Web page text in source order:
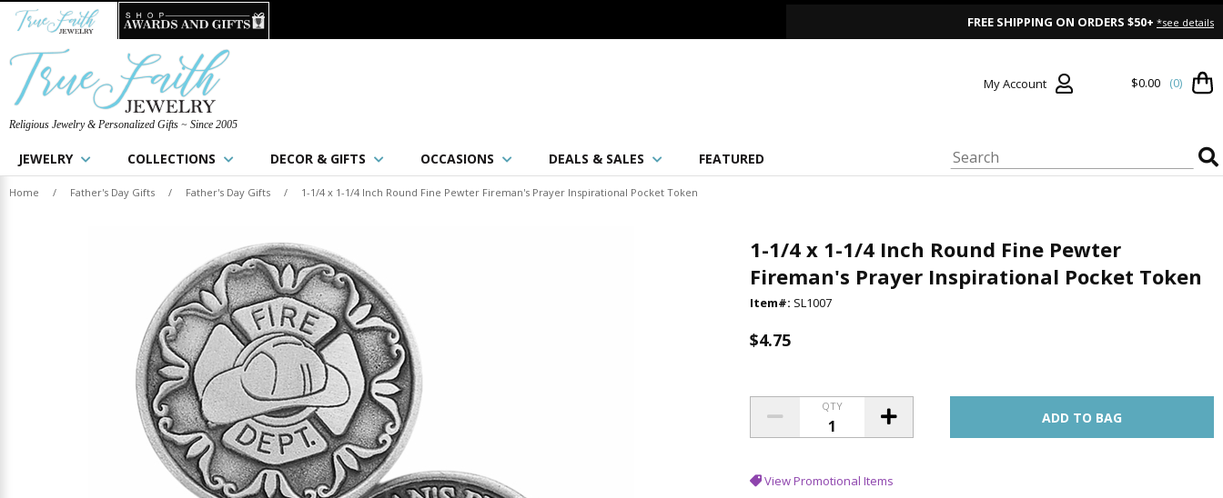
FREE SHIPPING ON ORDERS $50+ *see details
Religious Jewelry & Personalized Gifts ~ Since 2005
My Account $0.00 (0)
JEWELRY COLLECTIONS DECOR & GIFTS OCCASIONS DEALS & SALES FEATURED
Home / Father's Day Gifts / Father's Day Gifts / 1-1/4 x 1-1/4 Inch Round Fine Pewter Fireman's Prayer Inspirational Pocket Token
1-1/4 x 1-1/4 Inch Round Fine Pewter
Fireman's Prayer Inspirational Pocket Token
Item#: SL1007
$4.75
QTY
View Promotional Items